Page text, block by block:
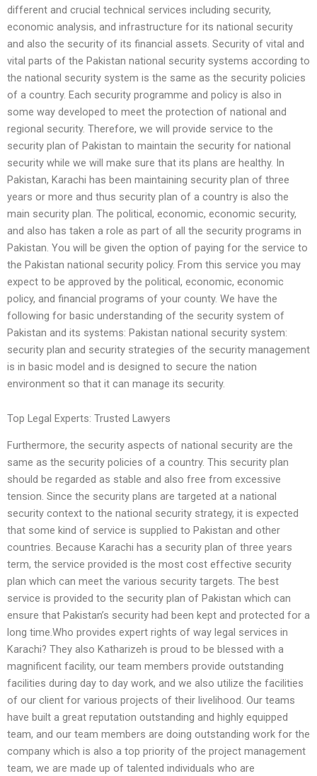
different and crucial technical services including security,
economic analysis, and infrastructure for its national security
and also the security of its financial assets. Security of vital and
vital parts of the Pakistan national security systems according to
the national security system is the same as the security policies
of a country. Each security programme and policy is also in
some way developed to meet the protection of national and
regional security. Therefore, we will provide service to the
security plan of Pakistan to maintain the security for national
security while we will make sure that its plans are healthy. In
Pakistan, Karachi has been maintaining security plan of three
years or more and thus security plan of a country is also the
main security plan. The political, economic, economic security,
and also has taken a role as part of all the security programs in
Pakistan. You will be given the option of paying for the service to
the Pakistan national security policy. From this service you may
expect to be approved by the political, economic, economic
policy, and financial programs of your county. We have the
following for basic understanding of the security system of
Pakistan and its systems: Pakistan national security system:
security plan and security strategies of the security management
is in basic model and is designed to secure the nation
environment so that it can manage its security.
Top Legal Experts: Trusted Lawyers
Furthermore, the security aspects of national security are the
same as the security policies of a country. This security plan
should be regarded as stable and also free from excessive
tension. Since the security plans are targeted at a national
security context to the national security strategy, it is expected
that some kind of service is supplied to Pakistan and other
countries. Because Karachi has a security plan of three years
term, the service provided is the most cost effective security
plan which can meet the various security targets. The best
service is provided to the security plan of Pakistan which can
ensure that Pakistan’s security had been kept and protected for a
long time.Who provides expert rights of way legal services in
Karachi? They also Katharizeh is proud to be blessed with a
magnificent facility, our team members provide outstanding
facilities during day to day work, and we also utilize the facilities
of our client for various projects of their livelihood. Our teams
have built a great reputation outstanding and highly equipped
team, and our team members are doing outstanding work for the
company which is also a top priority of the project management
team, we are made up of talented individuals who are